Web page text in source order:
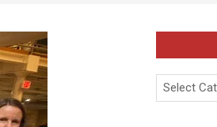
Categories